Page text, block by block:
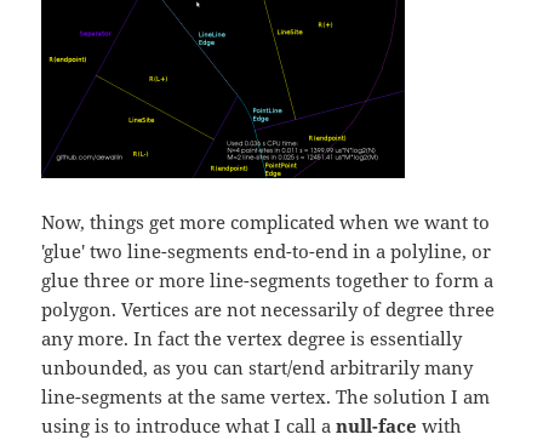
Now, things get more complicated when we want to
'glue' two line-segments end-to-end in a polyline, or
glue three or more line-segments together to form a
polygon. Vertices are not necessarily of degree three
any more. In fact the vertex degree is essentially
unbounded, as you can start/end arbitrarily many
line-segments at the same vertex. The solution I am
using is to introduce what I call anull-face with